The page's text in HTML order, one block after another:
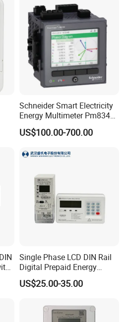
Schneider Smart Electricity
Energy Multimeter Pm8340
Series Power Analyzer
Digital Energy Meter; Smart
Monitoring 256 S/C
US$100.00-700.00
Single Phase LCD DIN Rail
Digital Prepaid Energy
Meter: 4G / G3-PLC / Hybrid
RF/ Bplc/ Optical Port /
Ami Solution, Dlms / Cosem
US$25.00-35.00